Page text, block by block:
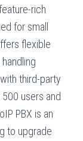
rich
for small
flexible
third-party
users and
PBX is an
to upgrade